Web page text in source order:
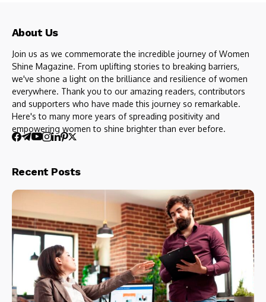
About Us
Join us as we commemorate the incredible journey of Women
Shine Magazine. From uplifting stories to breaking barriers,
we've shone a light on the brilliance and resilience of women
everywhere. Thank you to our amazing readers, contributors
and supporters who have made this journey so remarkable.
Here's to many more years of spreading positivity and
empowering women to shine brighter than ever before.
Recent Posts